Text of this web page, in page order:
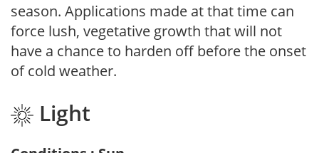
season. Applications made at that time can
force lush, vegetative growth that will not
have a chance to harden off before the onset
of cold weather.
Light